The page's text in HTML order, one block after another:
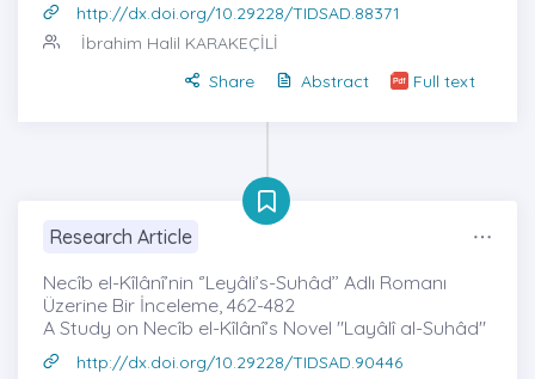
http://dx.doi.org/10.29228/TIDSAD.88371
İbrahim Halil KARAKEÇİLİ
Share
Abstract Full text
Research Article
Necîb el-Kîlânî’nin ‘’Leyâli’s-Suhâd’’ Adlı Romanı
Üzerine Bir İnceleme, 462-482
A Study on Necîb el-Kîlânî’s Novel "Layâlî al-Suhâd"
http://dx.doi.org/10.29228/TIDSAD.90446